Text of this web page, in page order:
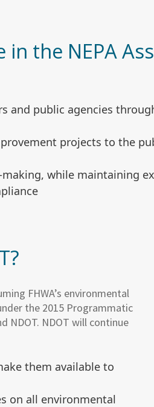
the NEPA
and public agencies
projects to the
while maintaining
FHWA’s environmental
the 2015 Programmatic
NDOT. NDOT will continue
them available to
on all environmental